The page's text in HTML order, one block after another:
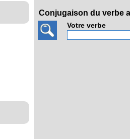
Conjugaison du verbe
Votre verbe